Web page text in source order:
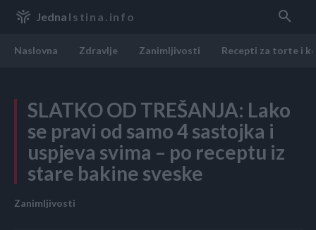
Jedna Istina.info
Naslovna Zdravlje Zanimljivosti Recepti za torte i
SLATKO OD TREŠANJA: Lako
se pravi od samo 4 sastojka i
uspjeva svima – po receptu iz
stare bakine sveske
Zanimljivosti